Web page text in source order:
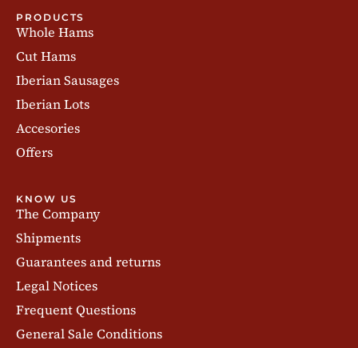
PRODUCTS
Whole Hams
Cut Hams
Iberian Sausages
Iberian Lots
Accesories
Offers
KNOW US
The Company
Shipments
Guarantees and returns
Legal Notices
Frequent Questions
General Sale Conditions